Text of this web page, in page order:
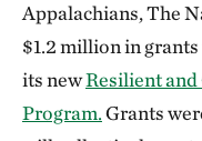
Appalachians, The
$1.2 million in
its newResilient
Program.Grants